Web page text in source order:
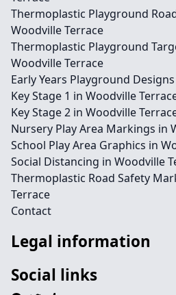
Thermoplastic Playground
Woodville Terrace
Thermoplastic Playground
Woodville Terrace
Early Years Playground
Key Stage 1 in Woodville
Key Stage 2 in Woodville
Nursery Play Area Markings in
School Play Area Graphics in
Social Distancing in Woodville
Thermoplastic Road Safety
Terrace
Contact
Legal information
Social links